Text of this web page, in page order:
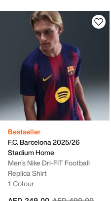
Bestseller
F.C. Barcelona 2025/26
Stadium Home
Men's Nike Dri-FIT Football
Replica Shirt
1 Colour